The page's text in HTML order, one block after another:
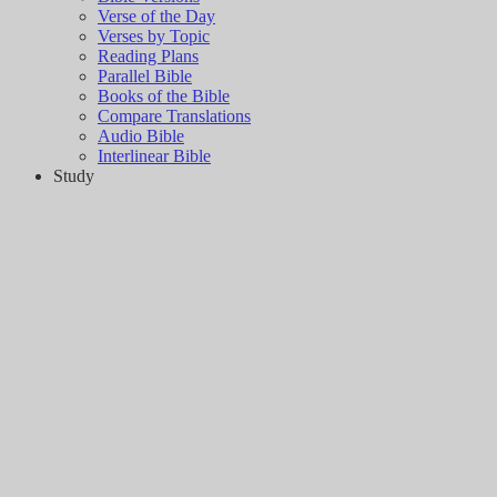
Verse of the Day
Verses by Topic
Reading Plans
Parallel Bible
Books of the Bible
Compare Translations
Audio Bible
Interlinear Bible
Study